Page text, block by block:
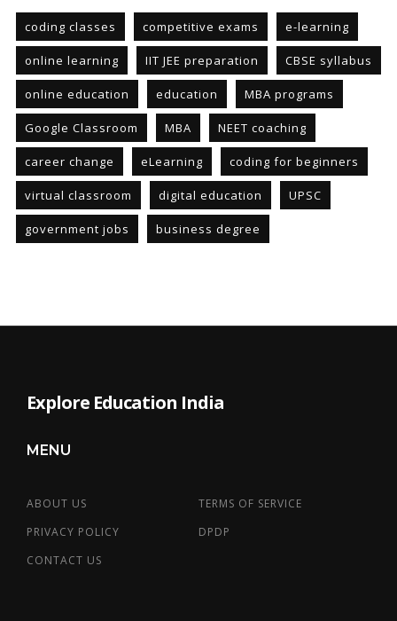
coding classes competitive exams e-learning
online learning IIT JEE preparation CBSE syllabus
online education education MBA programs
Google Classroom MBA NEET coaching
career change eLearning coding for beginners
virtual classroom digital education UPSC
government jobs business degree
Explore Education India
MENU
ABOUT US
TERMS OF SERVICE
PRIVACY POLICY
DPDP
CONTACT US